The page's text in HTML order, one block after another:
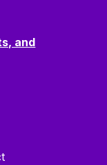
and